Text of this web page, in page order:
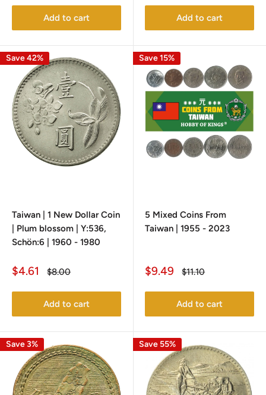
Add to cart Add to cart
Save 42%
Taiwan | 1 New Dollar Coin
| Plum blossom | Y:536,
Schön:6 | 1960 - 1980
Sale
$4.61
Regular
$8.00
Add to cart
Save 15%
5 Mixed Coins From
Taiwan | 1955 - 2023
Sale
$9.49
Regular
$11.10
Add to cart
Save 3% Save 55%